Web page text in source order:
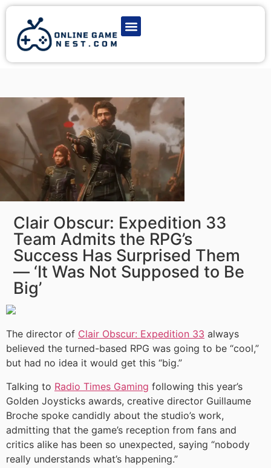
Clair Obscur: Expedition 33
Team Admits the RPG’s
Success Has Surprised Them
— ‘It Was Not Supposed to Be
Big’
The director of Clair Obscur: Expedition 33 always
believed the turned-based RPG was going to be “cool,”
but had no idea it would get this “big.”
Talking to Radio Times Gaming following this year’s
Golden Joysticks awards, creative director Guillaume
Broche spoke candidly about the studio’s work,
admitting that the game’s reception from fans and
critics alike has been so unexpected, saying “nobody
really understands what’s happening.”